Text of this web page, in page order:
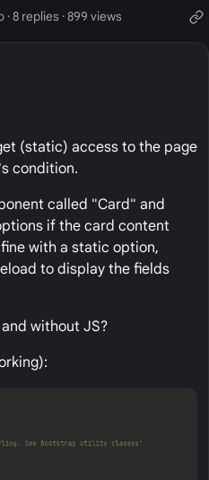
8 replies · 899 views
(static) access to the page
condition.
called "Card" and
if the card content
with a static option,
to display the fields
without JS?